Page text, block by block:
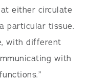
either circulate
particular tissue.
with different
with